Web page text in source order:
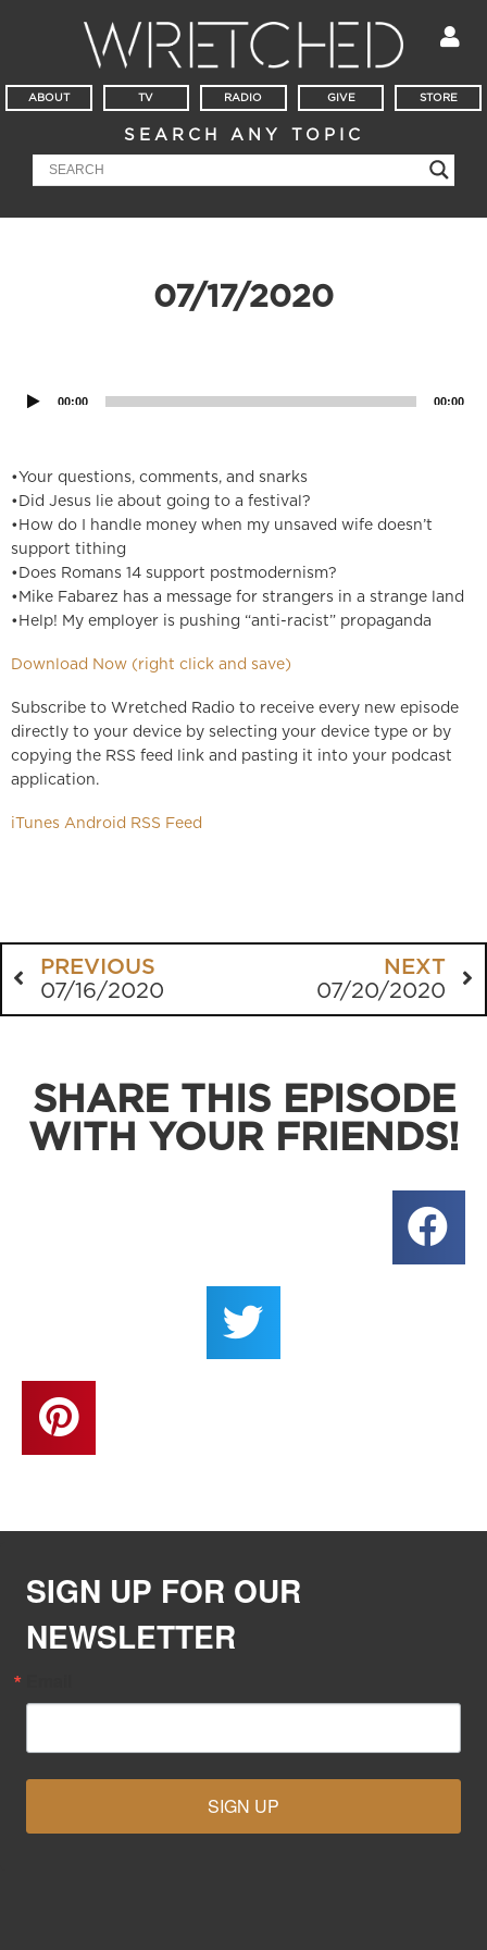
ABOUT TV RADIO GIVE STORE
SEARCH ANY TOPIC
07/17/2020
00:00 00:00
•Your questions, comments, and snarks
•Did Jesus lie about going to a festival?
•How do I handle money when my unsaved wife doesn’t
support tithing
•Does Romans 14 support postmodernism?
•Mike Fabarez has a message for strangers in a strange land
•Help! My employer is pushing “anti-racist” propaganda
Download Now (right click and save)
Subscribe to Wretched Radio to receive every new episode
directly to your device by selecting your device type or by
copying the RSS feed link and pasting it into your podcast
application.
iTunes Android RSS Feed
PREVIOUS
07/16/2020
NEXT
07/20/2020
SHARE THIS EPISODE
WITH YOUR FRIENDS!
SIGN UP FOR OUR
NEWSLETTER
SIGN UP